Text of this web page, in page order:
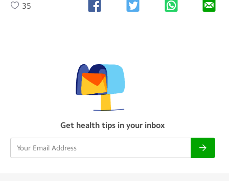
35
Get health tips in your inbox